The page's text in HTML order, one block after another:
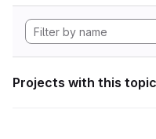
Projects with this topic